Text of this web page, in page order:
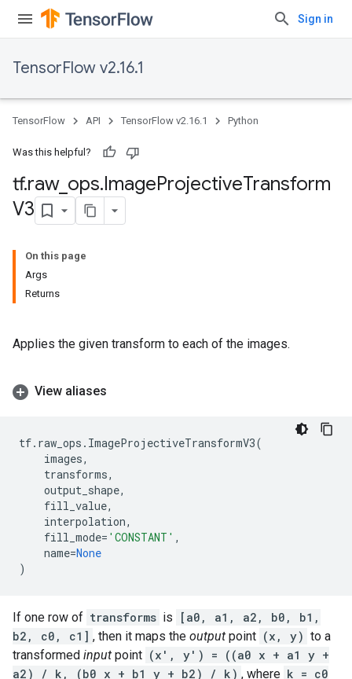
Sign in
TensorFlow v2.16.1
TensorFlow API TensorFlow v2.16.1 Python
Was this helpful?
tf.raw_ ops.ImageProjectiveTransform
V3
On this page
Args
Returns
Applies the given transform to each of the images.
View aliases
tf. raw_ops . ImageProjectiveTransformV3(
images,
transforms,
output_shape,
fill_value,
interpolation,
fill_mode= 'CONSTANT' ,
name=None
)
If one row of transforms is
[a0, a1, a2, b0, b1,
b2, c0, c1] , then it maps the output point (x, y) to a
transformed input point (x', y') = ((a0 x + a1 y +
a2) / k, (b0 x + b1 y + b2) / k) , where k = c0